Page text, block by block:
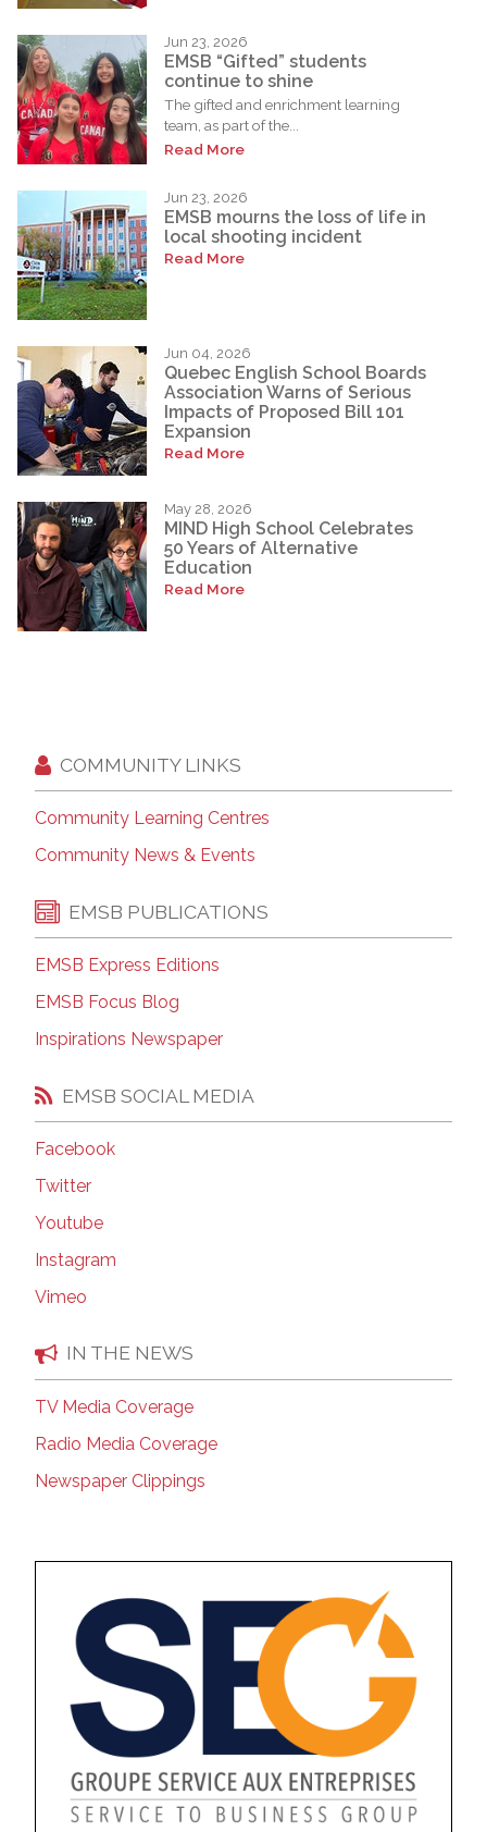
Jun 23, 2026
EMSB “Gifted” students
continue to shine
The gifted and enrichment learning
team, as part of the...
Read More
Jun 23, 2026
EMSB mourns the loss of life in
local shooting incident
Read More
Jun 04, 2026
Quebec English School Boards
Association Warns of Serious
Impacts of Proposed Bill 101
Expansion
Read More
May 28, 2026
MIND High School Celebrates
50 Years of Alternative
Education
Read More
COMMUNITY LINKS
Community Learning Centres
Community News & Events
EMSB PUBLICATIONS
EMSB Express Editions
EMSB Focus Blog
Inspirations Newspaper
EMSB SOCIAL MEDIA
Facebook
Twitter
Youtube
Instagram
Vimeo
IN THE NEWS
TV Media Coverage
Radio Media Coverage
Newspaper Clippings